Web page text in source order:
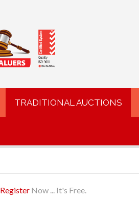
TRADITIONAL AUCTIONS
Register Now ... It's Free.